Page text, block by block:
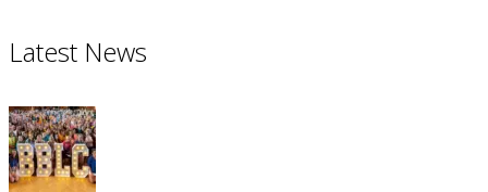
Latest News